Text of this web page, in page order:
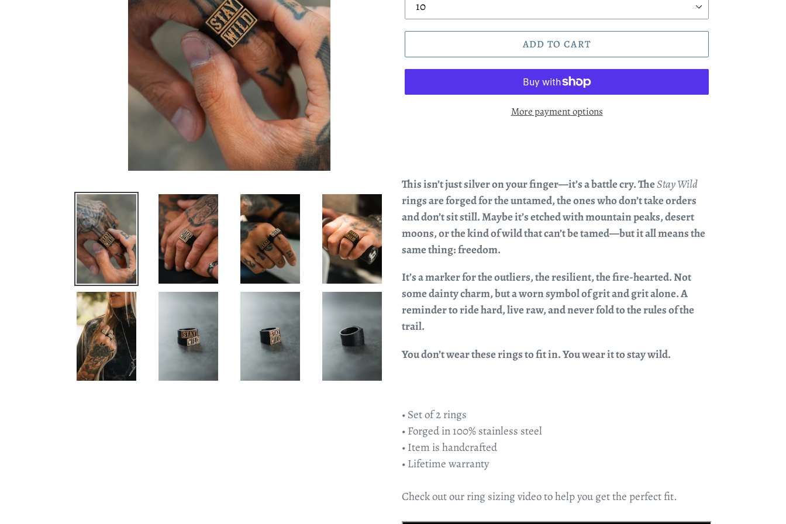
ADD TO CART
More payment options
This isn’t just silver on your finger—it’s a battle cry. TheStay Wild
rings are forged for the untamed, the ones who don’t take orders
and don’t sit still. Maybe it’s etched with mountain peaks, desert
moons, or the kind of wild that can’t be tamed—but it all means the
same thing: freedom.
It’s a marker for the outliers, the resilient, the fire-hearted. Not
some dainty charm, but a worn symbol of grit and grit alone. A
reminder to ride hard, live raw, and never fold to the rules of the
trail.
You don’t wear these rings to fit in. You wear it to stay wild.
• Set of 2 rings
• Forged in 100% stainless steel
• Item is handcrafted
• Lifetime warranty
Check out our ring sizing video to help you get the perfect fit.